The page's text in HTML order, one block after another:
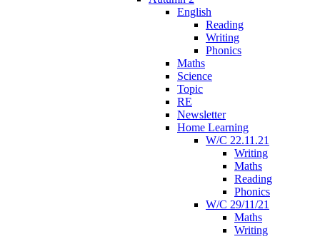
English
Reading
Writing
Phonics
Maths
Science
Topic
RE
Newsletter
Home Learning
W/C 22.11.21
Writing
Maths
Reading
Phonics
W/C 29/11/21
Maths
Writing